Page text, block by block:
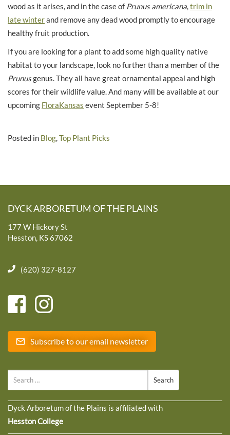
wood as it arises, and in the case of Prunus americana trim in
late winterand remove any dead wood promptly to encourage
healthy fruit production.
If you are looking for a plant to add some high quality native
habitat to your landscape, look no further than a member of the
Prunusgenus. They all have great ornamental appeal and high
scores for their wildlife value. And many will be available at our
upcoming FloraKansas event September 5-8!
Posted in Blog Top Plant Picks
DYCK ARBORETUM OF THE PLAINS
177 W Hickory St
Hesston, KS 67062
(620) 327-8127
Subscribe to our email newsletter
Dyck Arboretum of the Plains is affiliated with
Hesston College